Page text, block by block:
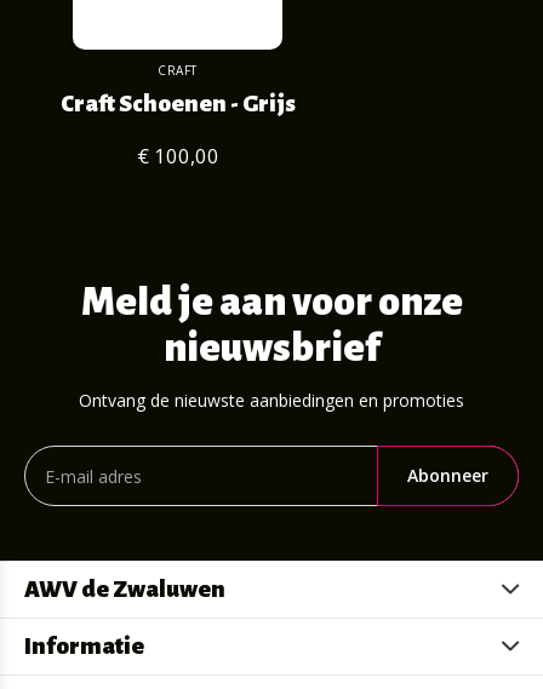
CRAFT
Craft Schoenen - Grijs
€ 100,00
Meld je aan voor onze
nieuwsbrief
Ontvang de nieuwste aanbiedingen en promoties
Abonneer
AWV de Zwaluwen
Informatie